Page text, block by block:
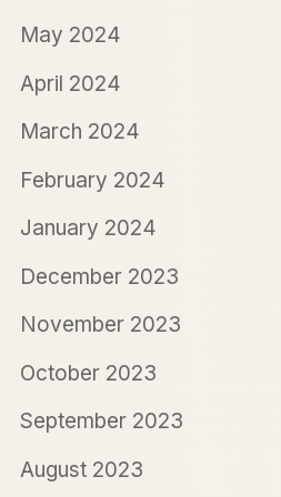
May 2024
April 2024
March 2024
February 2024
January 2024
December 2023
November 2023
October 2023
September 2023
August 2023